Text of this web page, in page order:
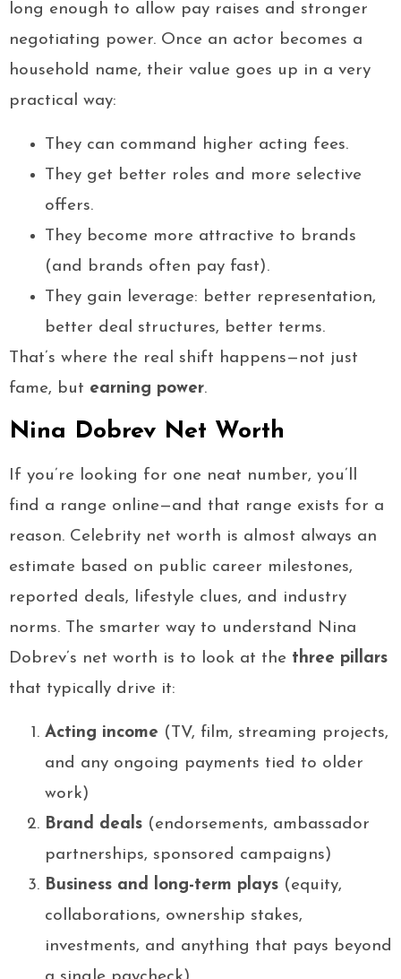
long enough to allow pay raises and stronger
negotiating power. Once an actor becomes a
household name, their value goes up in a very
practical way:
They can command higher acting fees.
They get better roles and more selective
offers.
They become more attractive to brands
(and brands often pay fast).
They gain leverage: better representation,
better deal structures, better terms.
That’s where the real shift happens—not just
fame, but earning power.
Nina Dobrev Net Worth
If you’re looking for one neat number, you’ll
find a range online—and that range exists for a
reason. Celebrity net worth is almost always an
estimate based on public career milestones,
reported deals, lifestyle clues, and industry
norms. The smarter way to understand Nina
Dobrev’s net worth is to look at the three pillars
that typically drive it:
Acting income (TV, film, streaming projects,
and any ongoing payments tied to older
work)
Brand deals (endorsements, ambassador
partnerships, sponsored campaigns)
Business and long-term plays (equity,
collaborations, ownership stakes,
investments, and anything that pays beyond